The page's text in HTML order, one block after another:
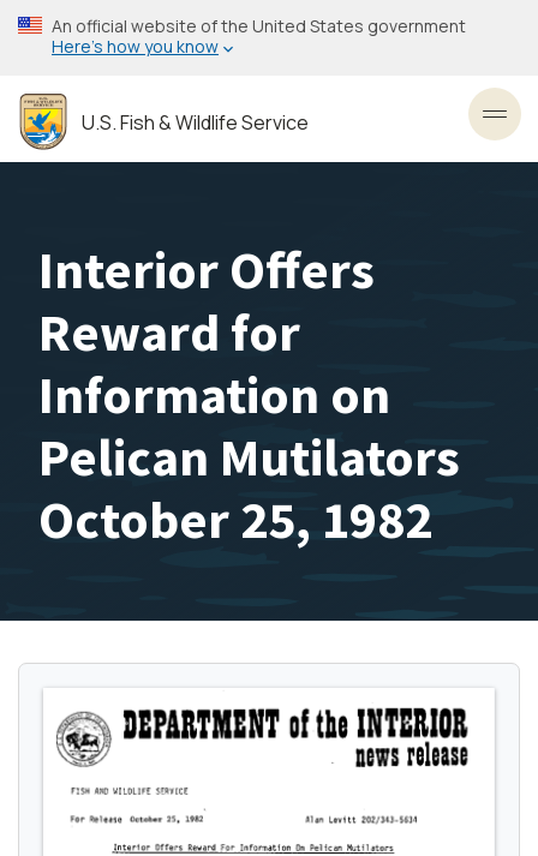
Skip
to
content
An official website of the United States government
Here’s how you know
U.S. Fish & Wildlife Service
Interior Offers
Reward for
Information on
Pelican Mutilators
October 25, 1982